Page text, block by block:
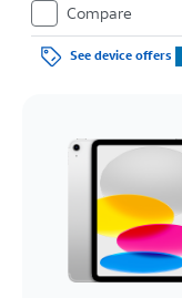
Compare
See device offers